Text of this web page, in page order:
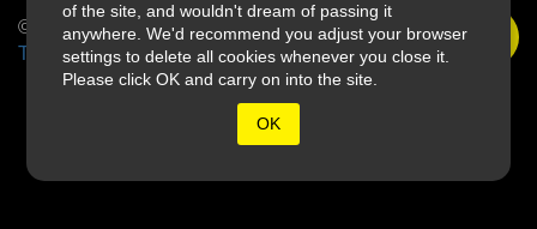
of the site, and wouldn't dream of passing it
anywhere. We'd recommend you adjust your browser
settings to delete all cookies whenever you close it.
Please click OK and carry on into the site.
OK
© 2026 Slings & Arrows
Terms